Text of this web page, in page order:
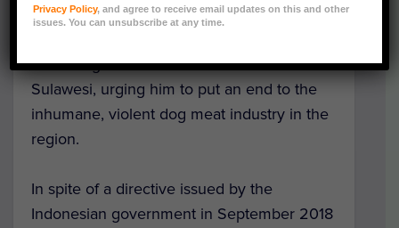
Free Indonesia(DMFI) coalition presented a
million signatures to the Governor of North
Sulawesi, urging him to put an end to the
inhumane, violent dog meat industry in the
region.
In spite of a directive issued by the
Indonesian government in September 2018
Privacy Policy, and agree to receive email updates on this and other
issues. You can unsubscribe at any time.